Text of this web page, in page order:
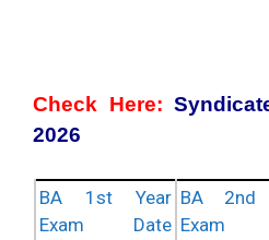
Check Here:
2026
BA 1st Year
Exam Date
BA 2nd
Exam